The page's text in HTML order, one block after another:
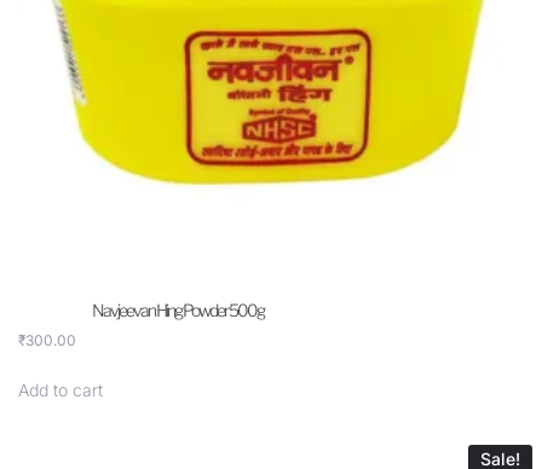
Navjeevan Hing Powder 500g
₹300.00
Add to cart
Sale!